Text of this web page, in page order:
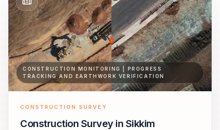
CONSTRUCTION MONITORING | PROGRESS
TRACKING AND EARTHWORK VERIFICATION
CONSTRUCTION SURVEY
Construction Survey in Sikkim